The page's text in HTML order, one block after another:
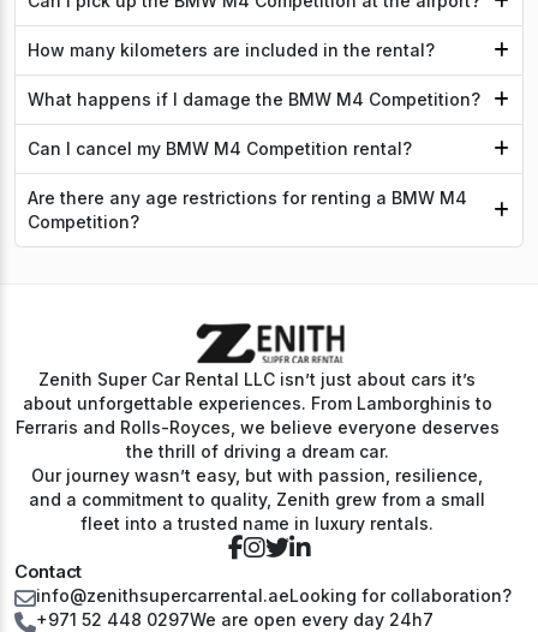
How many kilometers are included in the rental?
What happens if I damage the BMW M4 Competition?
Can I cancel my BMW M4 Competition rental?
Are there any age restrictions for renting a BMW M4
Competition?
Zenith Super Car Rental LLC isn’t just about cars it’s
about unforgettable experiences. From Lamborghinis to
Ferraris and Rolls-Royces, we believe everyone deserves
the thrill of driving a dream car.
Our journey wasn’t easy, but with passion, resilience,
and a commitment to quality, Zenith grew from a small
fleet into a trusted name in luxury rentals.
Contact
info@zenithsupercarrental.aeLooking for collaboration?
+971 52 448 0297We are open every day 24h7